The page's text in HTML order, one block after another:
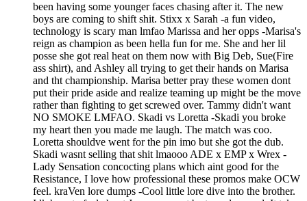
been having some younger faces chasing after it. The new
boys are coming to shift shit. Stixx x Sarah -a fun video,
technology is scary man lmfao Marissa and her opps -Marisa's
reign as champion as been hella fun for me. She and her lil
posse she got real heat on them now with Big Deb, Sue(Fire
ass shirt), and Ashley all trying to get their hands on Marisa
and tht championship. Marisa better pray these women dont
put their pride aside and realize teaming up might be the move
rather than fighting to get screwed over. Tammy didn't want
NO SMOKE LMFAO. Skadi vs Loretta -Skadi you broke
my heart then you made me laugh. The match was coo.
Loretta shouldve went for the pin imo but she got the dub.
Skadi wasnt selling that shit lmaooo ADE x EMP x Wrex -
Lady Sensation concocting plans which aint good for the
Resistance, I love how professional these promos make OCW
feel. kraVen lore dumps -Cool little lore dive into the brother.